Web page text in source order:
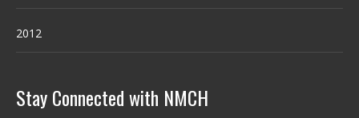
2012
Stay Connected with NMCH